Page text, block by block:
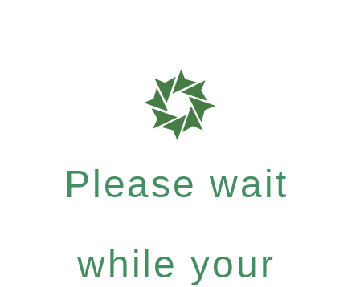
Please wait
while your